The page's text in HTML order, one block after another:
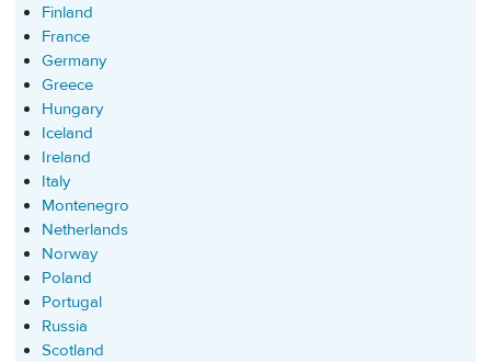
Finland
France
Germany
Greece
Hungary
Iceland
Ireland
Italy
Montenegro
Netherlands
Norway
Poland
Portugal
Russia
Scotland